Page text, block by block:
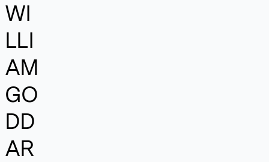
WI
LLI
AM
GO
DD
AR